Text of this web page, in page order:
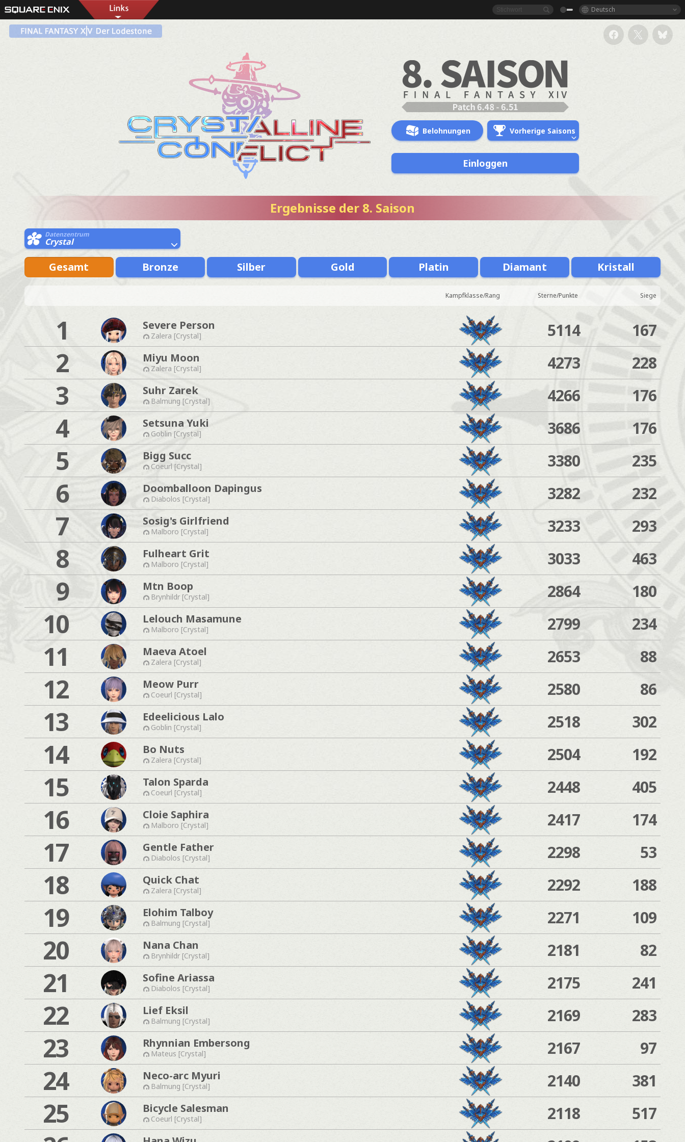
Deutsch
Belohnungen Vorherige Saisons
Einloggen
Ergebnisse der 8. Saison
Datenzentrum
Crystal
Gesamt Bronze Silber Gold Platin Diamant Kristall
Kampfklasse/Rang Sterne/Punkte Siege
1 Severe Person
Zalera [Crystal] 5114 167
2 Miyu Moon
Zalera [Crystal] 4273 228
3 Suhr Zarek
Balmung [Crystal] 4266 176
4 Setsuna Yuki
Goblin [Crystal] 3686 176
5 Bigg Succ
Coeurl [Crystal] 3380 235
6 Doomballoon Dapingus
Diabolos [Crystal] 3282 232
7 Sosig's Girlfriend
Malboro [Crystal] 3233 293
8 Fulheart Grit
Malboro [Crystal] 3033 463
9 Mtn Boop
Brynhildr [Crystal] 2864 180
10 Lelouch Masamune
Malboro [Crystal] 2799 234
11 Maeva Atoel
Zalera [Crystal] 2653 88
12 Meow Purr
Coeurl [Crystal] 2580 86
13 Edeelicious Lalo
Goblin [Crystal] 2518 302
14 Bo Nuts
Zalera [Crystal] 2504 192
15 Talon Sparda
Coeurl [Crystal] 2448 405
16 Cloie Saphira
Malboro [Crystal] 2417 174
17 Gentle Father
Diabolos [Crystal] 2298 53
18 Quick Chat
Zalera [Crystal] 2292 188
19 Elohim Talboy
Balmung [Crystal] 2271 109
20 Nana Chan
Brynhildr [Crystal] 2181 82
21 Sofine Ariassa
Diabolos [Crystal] 2175 241
22 Lief Eksil
Balmung [Crystal] 2169 283
23 Rhynnian Embersong
Mateus [Crystal] 2167 97
24 Neco-arc Myuri
Balmung [Crystal] 2140 381
25 Bicycle Salesman
Coeurl [Crystal] 2118 517